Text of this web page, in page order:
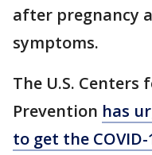
after pregnancy
symptoms.
The U.S. Centers
Prevention has
to get the